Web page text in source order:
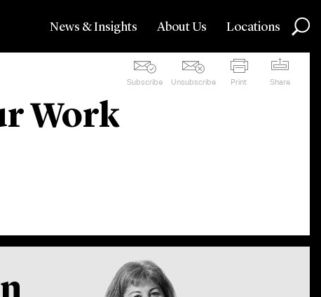
News & Insights About Us Locations
Subscribe Unsubscribe Print Share
Work